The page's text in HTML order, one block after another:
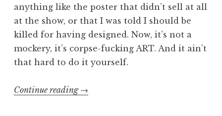
anything like the poster that didn’t sell at all
at the show, or that I was told I should be
killed for having designed. Now, it’s not a
mockery, it’s corpse-fucking ART. And it ain’t
that hard to do it yourself.
Continue reading “Booking
→